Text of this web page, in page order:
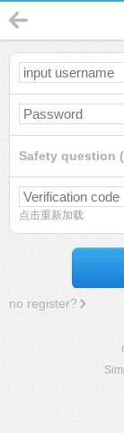
Safety question
点击重新加载
no register?